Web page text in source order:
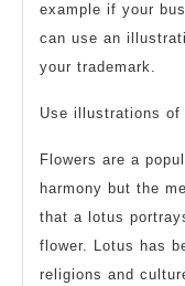
example if your
can use an
your trademark.
Use illustrations of
Flowers are a
harmony but the
that a lotus
flower. Lotus has
religions and